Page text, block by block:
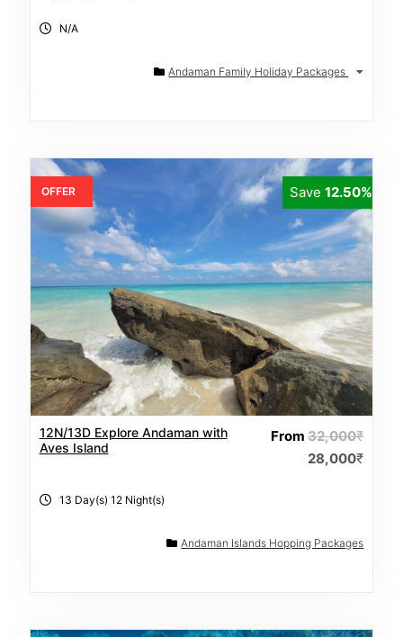
N/A
Andaman Family Holiday Packages
Save12.50%
12N/13D Explore Andaman with
Aves Island
From32,000₹
28,000₹
13 Day(s) 12 Night(s)
Andaman Islands Hopping Packages
OFFER